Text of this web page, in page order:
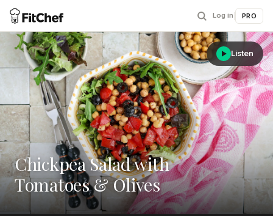
Log in PRO
Chickpea Salad with
Tomatoes & Olives
Listen